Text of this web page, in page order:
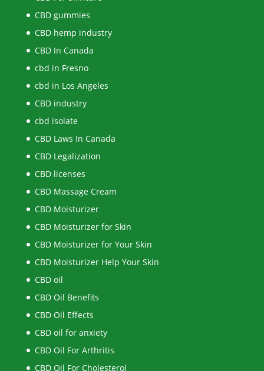
CBD gummies
CBD hemp industry
CBD In Canada
cbd in Fresno
cbd in Los Angeles
CBD industry
cbd isolate
CBD Laws In Canada
CBD Legalization
CBD licenses
CBD Massage Cream
CBD Moisturizer
CBD Moisturizer for Skin
CBD Moisturizer for Your Skin
CBD Moisturizer Help Your Skin
CBD oil
CBD Oil Benefits
CBD Oil Effects
CBD oil for anxiety
CBD Oil For Arthritis
CBD Oil For Cholesterol